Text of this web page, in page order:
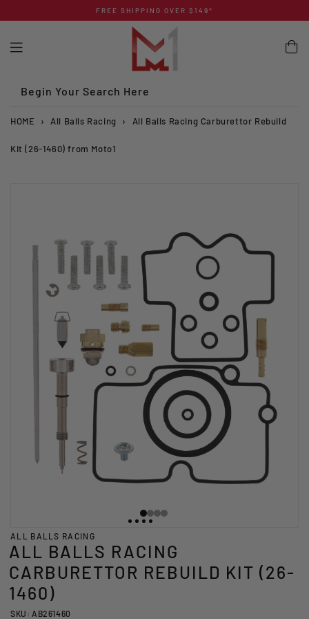
to
content
FREE SHIPPING OVER $149*
Begin Your Search Here
HOME › All Balls Racing › All Balls Racing Carburettor Rebuild
Kit (26-1460) from Moto1
ALL BALLS RACING
ALL BALLS RACING
CARBURETTOR REBUILD KIT (26-
1460)
SKU: AB261460